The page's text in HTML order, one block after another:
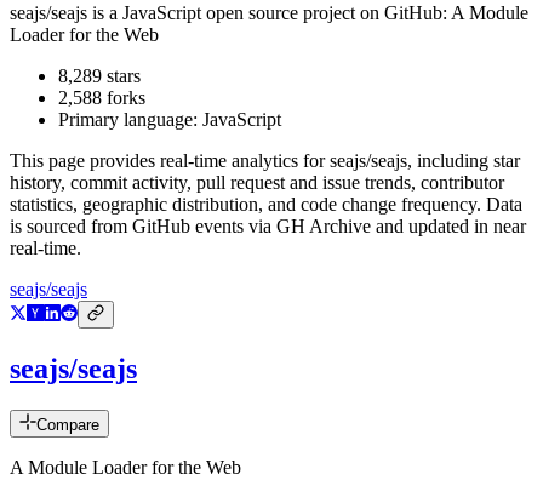
seajs/seajs is a JavaScript open source project on GitHub: A Module
Loader for the Web
8,289 stars
2,588 forks
Primary language: JavaScript
This page provides real-time analytics forseajs/seajs, including star
history, commit activity, pull request and issue trends, contributor
statistics, geographic distribution, and code change frequency. Data
is sourced from GitHub events via GH Archive and updated in near
real-time.
seajs/seajs
seajs/seajs
Compare
A Module Loader for the Web